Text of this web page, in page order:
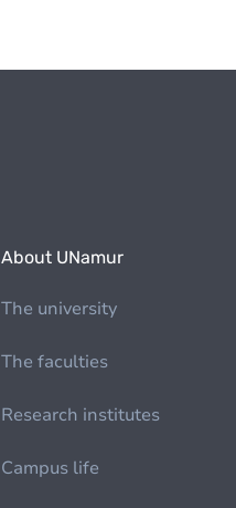
About UNamur
The university
The faculties
Research institutes
Campus life